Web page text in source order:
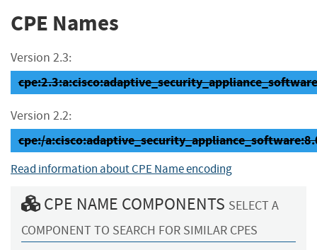
CPE Names
Version 2.3:
Version 2.2:
cpe:/
Read information about CPE Name encoding
CPE NAME COMPONENTS SELECT A
COMPONENT TO SEARCH FOR SIMILAR CPES